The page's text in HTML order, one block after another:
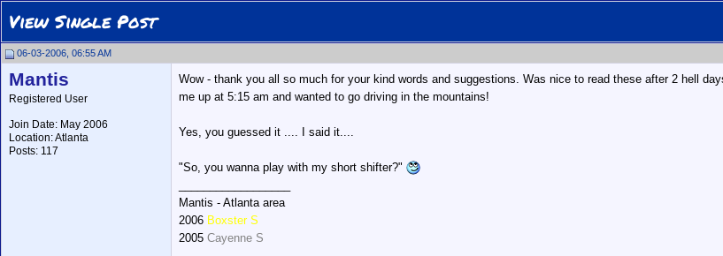
View Single Post
06-03-2006, 06:55 AM
Mantis
Registered User
Join Date: May 2006
Location: Atlanta
Posts: 117
Wow - thank you all so much for your kind words and suggestions. Was nice to read these after 2 hell
me up at 5:15 am and wanted to go driving in the mountains!
Yes, you guessed it .... I said it....
"So, you wanna play with my short shifter?"
Mantis - Atlanta area
2006 Boxster S
2005 Cayenne S